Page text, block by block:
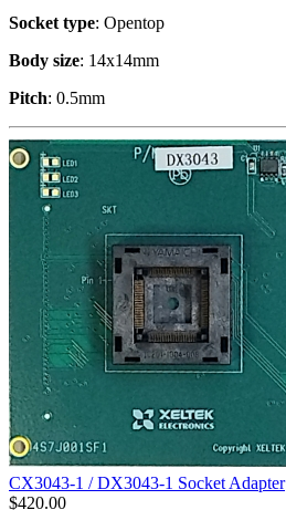
Socket type: Opentop
Body size: 14x14mm
Pitch: 0.5mm
CX3043-1 / DX3043-1 Socket Adapter
$420.00